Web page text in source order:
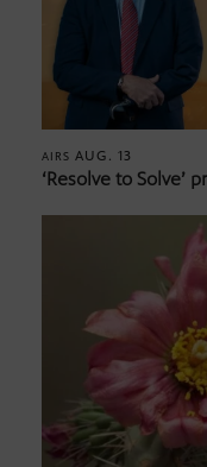
AIRS AUG. 13
‘Resolve to Solve’